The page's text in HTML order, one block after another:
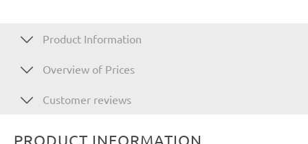
Product Information
Overview of Prices
Customer reviews
PRODUCT INFORMATION